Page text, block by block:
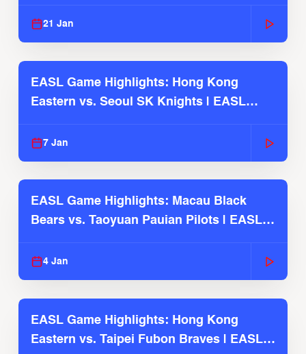
21 Jan
EASL Game Highlights: Hong Kong
Eastern vs. Seoul SK Knights | EASL
7 Jan
EASL Game Highlights: Macau Black
Bears vs. Taoyuan Pauian Pilots | EASL
4 Jan
EASL Game Highlights: Hong Kong
Eastern vs. Taipei Fubon Braves | EASL